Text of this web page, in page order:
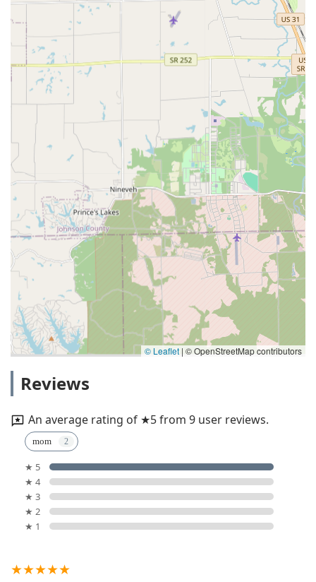
© Leaflet | © OpenStreetMap contributors
Reviews
An average rating of ★5 from 9 user reviews.
mom
★ 5
★ 4
★ 3
★ 2
★ 1